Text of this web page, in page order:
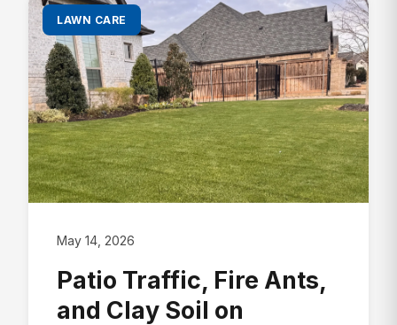
LAWN CARE
May 14, 2026
Patio Traffic, Fire Ants,
and Clay Soil on